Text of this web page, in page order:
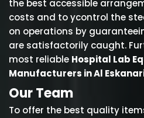
the best accessible
costs and to ycontrol the
on operations by
are satisfactorily caught.
most reliable Hospital Lab
Manufacturers in Al
Our Team
To offer the best quality